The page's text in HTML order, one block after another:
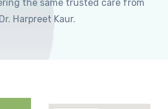
the same trusted care from
Dr. Harpreet Kaur.